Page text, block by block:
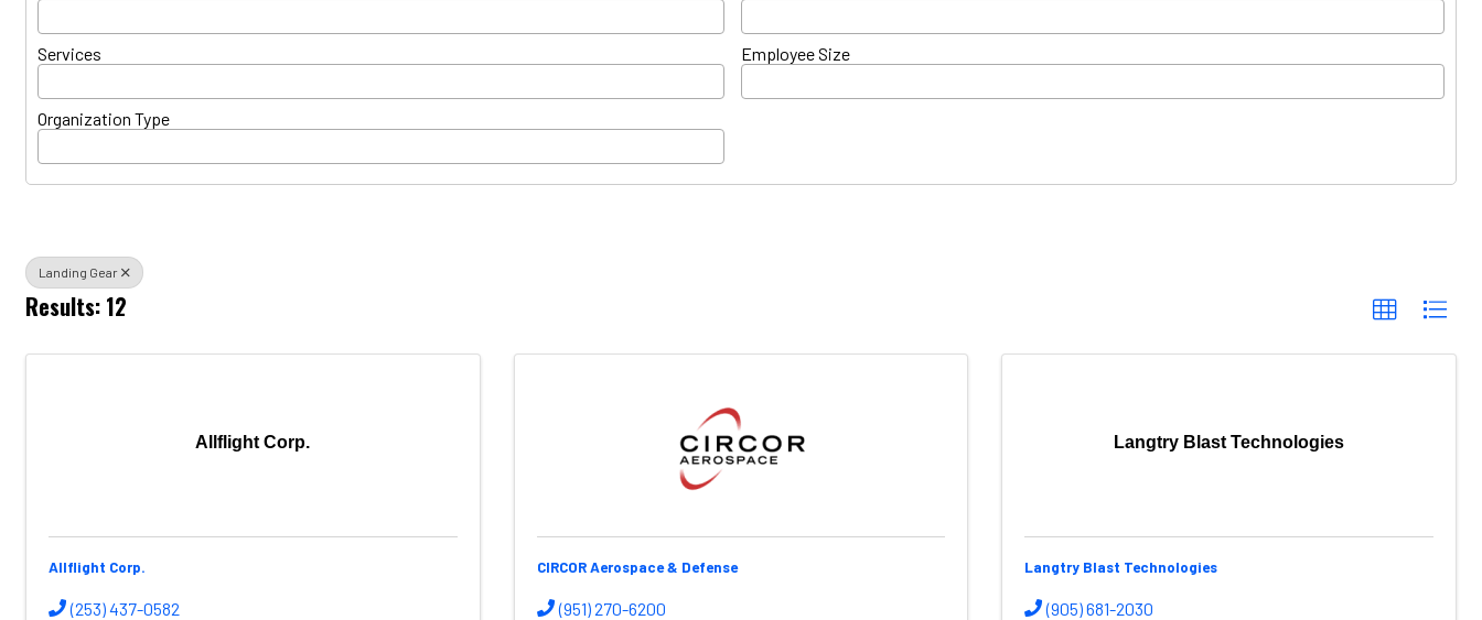
Services Employee Size
Organization Type
Landing Gear
Results: 12
Allflight Corp.
Allflight Corp.
(253) 437-0582
CIRCOR Aerospace & Defense
(951) 270-6200
Langtry Blast Technologies
Langtry Blast Technologies
(905) 681-2030